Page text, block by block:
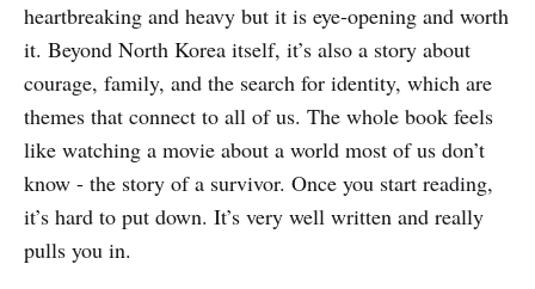
heartbreaking and heavy but it is eye‑opening and worth
it. Beyond North Korea itself, it’s also a story about
courage, family, and the search for identity, which are
themes that connect to all of us. The whole book feels
like watching a movie about a world most of us don’t
know - the story of a survivor. Once you start reading,
it’s hard to put down. It’s very well written and really
pulls you in.